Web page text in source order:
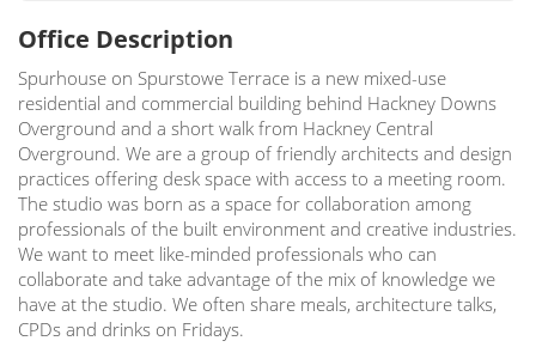
Office Description
Spurhouse on Spurstowe Terrace is a new mixed-use
residential and commercial building behind Hackney Downs
Overground and a short walk from Hackney Central
Overground. We are a group of friendly architects and design
practices offering desk space with access to a meeting room.
The studio was born as a space for collaboration among
professionals of the built environment and creative industries.
We want to meet like-minded professionals who can
collaborate and take advantage of the mix of knowledge we
have at the studio. We often share meals, architecture talks,
CPDs and drinks on Fridays.